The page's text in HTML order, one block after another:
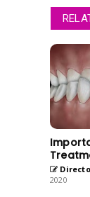
2020